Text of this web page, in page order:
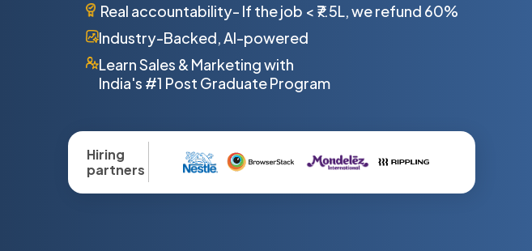
Real accountability- If the job < ₹7.5L, we refund 60%
Industry-Backed, AI-powered
Learn Sales & Marketing with
India's #1 Post Graduate Program
Hiring
partners